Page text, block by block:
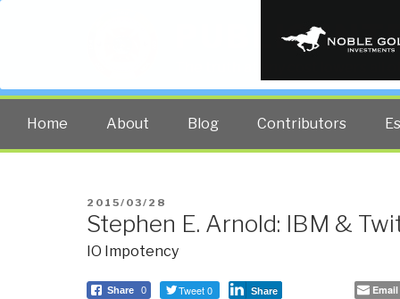
PUBLIC
The truth at any cost lowers all
Home About Blog Contributors
POSTED
ON
2015/03/28
Stephen E. Arnold: IBM &
IO Impotency
Share 0 Tweet 0 Share Email